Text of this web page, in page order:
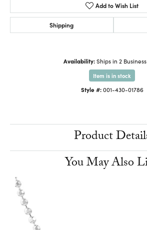
Add to Wish List
Shipping
Availability: Ships in 2
Item is in stock
Style #: 001-430-01786
Product
You May Also